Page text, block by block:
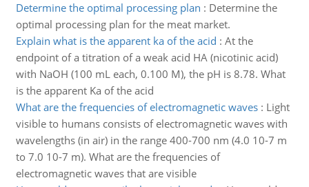
Determine the optimal processing plan : Determine the
optimal processing plan for the meat market.
Explain what is the apparent ka of the acid : At the
endpoint of a titration of a weak acid HA (nicotinic acid)
with NaOH (100 mL each, 0.100 M), the pH is 8.78. What
is the apparent Ka of the acid
What are the frequencies of electromagnetic waves: Light
visible to humans consists of electromagnetic waves with
wavelengths (in air) in the range 400-700 nm (4.0 10-7 m
to 7.0 10-7 m). What are the frequencies of
electromagnetic waves that are visible